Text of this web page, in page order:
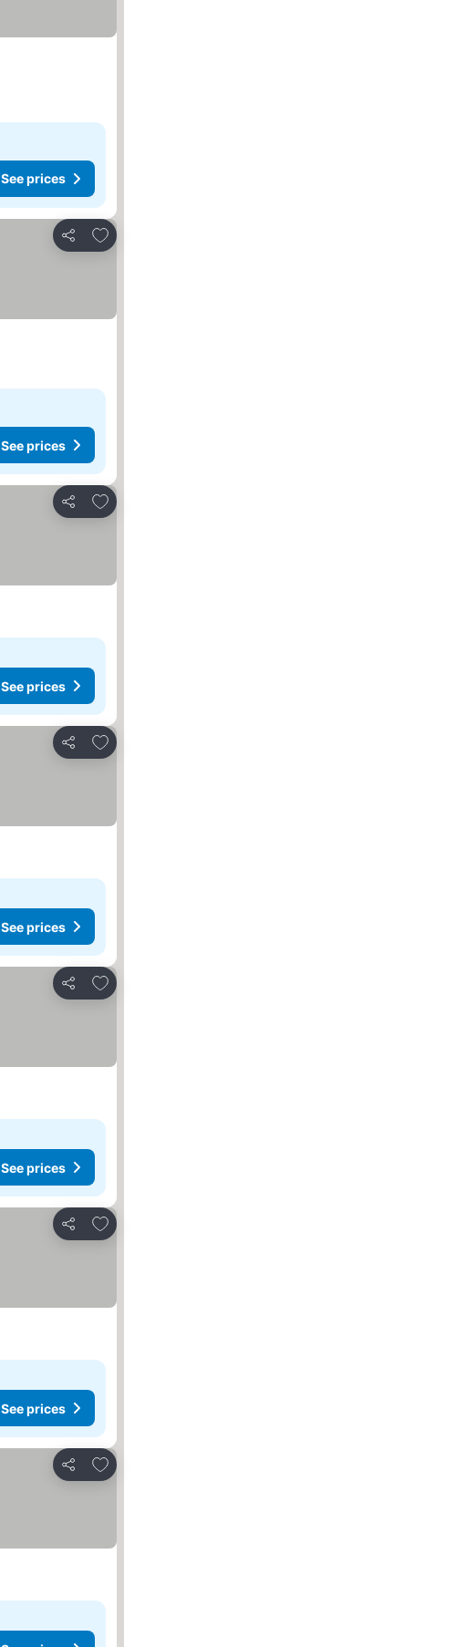
See prices
Share
Add to favorites
See prices
Share
Add to favorites
See prices
Share
Add to favorites
See prices
Share
Add to favorites
See prices
Share
Add to favorites
See prices
Share
Add to favorites